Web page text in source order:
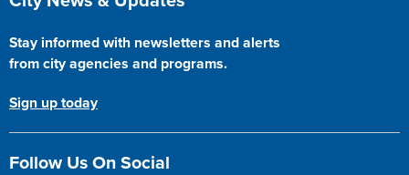
Stay informed with newsletters and alerts
from city agencies and programs.
Sign up today
Follow Us On Social